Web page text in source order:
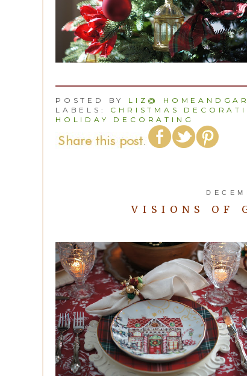
POSTED BY LIZ@
LABELS: CHRISTMAS
HOLIDAY DECORATING
VISIONS OF